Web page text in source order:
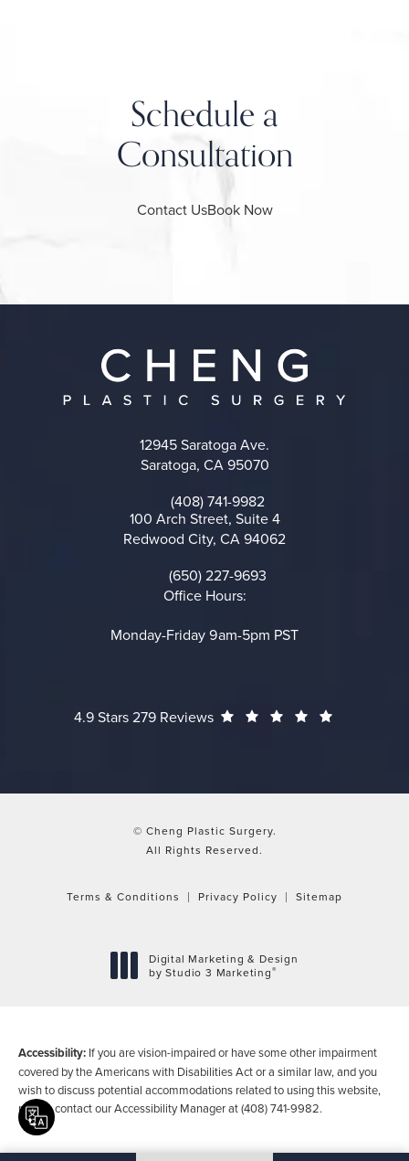
Schedule a
Consultation
Contact UsBook Now
12945 Saratoga Ave.
Saratoga, CA 95070
Call on the phone at
(408) 741-9982
100 Arch Street, Suite 4
Redwood City, CA 94062
Call on the phone at
(650) 227-9693
Office Hours:
Monday-Friday 9am-5pm PST
Cheng Plastic Surgery reviews:
4.9 Stars 279 Reviews
© Cheng Plastic Surgery.
All Rights Reserved.
Terms & Conditions Privacy Policy Sitemap
Digital Marketing & Design
by Studio 3 Marketing®
Accessibility: If you are vision-impaired or have some other impairment
covered by the Americans with Disabilities Act or a similar law, and you
wish to discuss potential accommodations related to using this website,
please contact our Accessibility Manager at(408) 741-9982.
Translate this page